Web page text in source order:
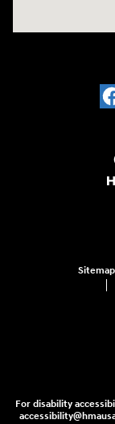
Sitemap
For disability